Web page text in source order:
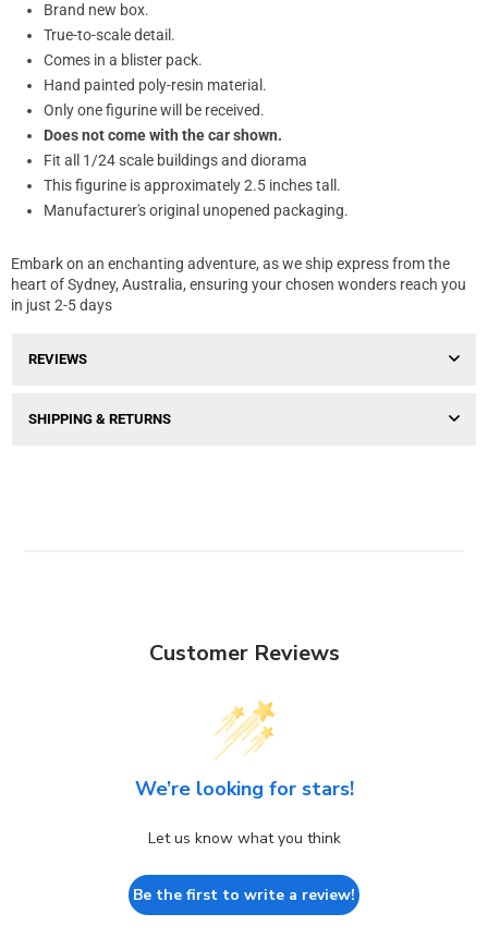
Brand new box.
True-to-scale detail.
Comes in a blister pack.
Hand painted poly-resin material.
Only one figurine will be received.
Does not come with the car shown.
Fit all 1/24 scale buildings and diorama
This figurine is approximately 2.5 inches tall.
Manufacturer's original unopened packaging.
Embark on an enchanting adventure, as we ship express from the
heart of Sydney, Australia, ensuring your chosen wonders reach you
in just 2-5 days
REVIEWS
SHIPPING & RETURNS
Customer Reviews
We’re looking for stars!
Let us know what you think
Be the first to write a review!